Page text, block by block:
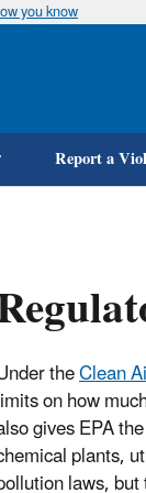
you know
Report a
theClean
on how
gives EPA
plants,
laws,